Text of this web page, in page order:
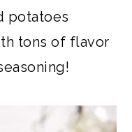
potatoes
tons of flavor